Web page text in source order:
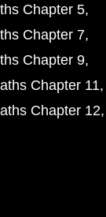
Chapter 5
Chapter 7
Chapter 9
Chapter 11
Chapter 12